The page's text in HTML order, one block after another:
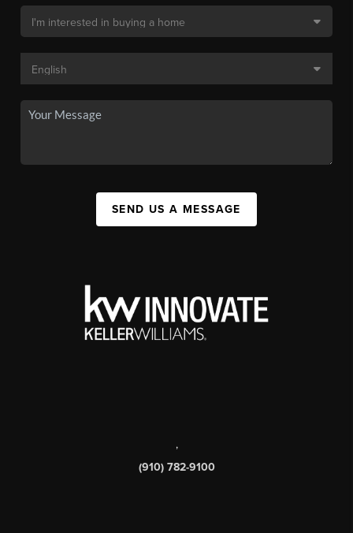
SEND US A MESSAGE
,
(910) 782-9100